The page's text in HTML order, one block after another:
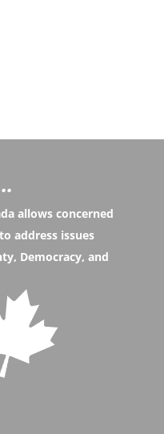
allows concerned
address issues
Democracy, and